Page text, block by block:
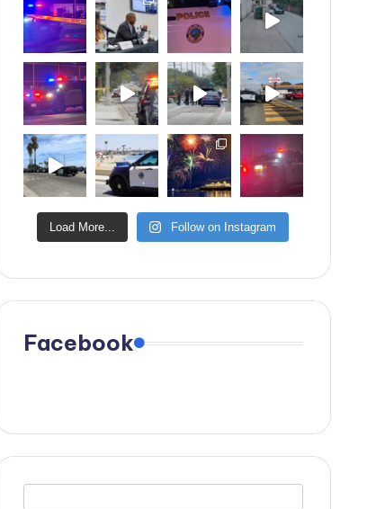
Load More... Follow on Instagram
Facebook